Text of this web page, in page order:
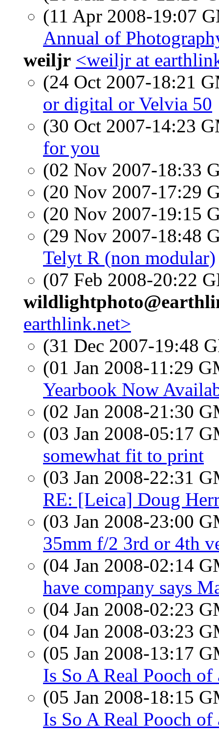
(11 Apr 2008-19:07
Annual of
weiljr <weiljr at
(24 Oct 2007-18:21
or digital or Velvia 50
(30 Oct 2007-14:23
for you
(02 Nov 2007-18:33
(20 Nov 2007-17:29
(20 Nov 2007-19:15
(29 Nov 2007-18:48
Telyt R (non modular)
(07 Feb 2008-20:22
earthlink.net>
(31 Dec 2007-19:48
(01 Jan 2008-11:29
Yearbook Now
(02 Jan 2008-21:30
(03 Jan 2008-05:17
somewhat fit to print
(03 Jan 2008-22:31
RE: [Leica] Doug
(03 Jan 2008-23:00
35mm f/2 3rd or 4th
(04 Jan 2008-02:14
have company says
(04 Jan 2008-02:23
(04 Jan 2008-03:23
(05 Jan 2008-13:17
Is So A Real Pooch of
(05 Jan 2008-18:15
Is So A Real Pooch of